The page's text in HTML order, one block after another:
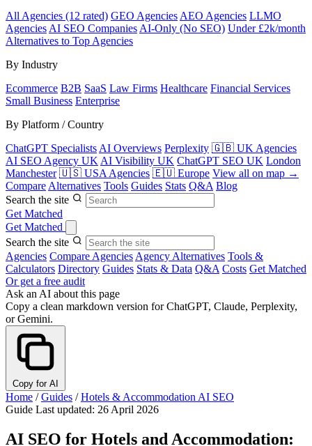
All Agencies (12 rated) GEO Agencies AEO Agencies LLMO
Agencies AI SEO Companies AI-Only (No SEO) Under £2k/month
Alternatives to Top Agencies
By Industry
Ecommerce B2B SaaS Law Firms Healthcare Financial Services
Small Business Enterprise
By Platform / Country
ChatGPT Specialists AI Overviews Perplexity 🇬🇧 UK Agencies
AI SEO Agency UK AI Visibility UK ChatGPT SEO UK London
Manchester 🇺🇸 USA Agencies 🇪🇺 Europe View all on map →
Compare Alternatives Tools Guides Stats Q&A Blog
Search the site
Get Matched
Get Matched
Search the site
Agencies Compare Agencies Agency Alternatives Tools &
Calculators Directory Guides Stats & Data Q&A Costs Get Matched
Or get a free audit
Ask an AI about this page
Copy a clean markdown version for ChatGPT, Claude, Perplexity,
or Gemini.
Copy for AI
Home / Guides / Hotels & Accommodation AI SEO
Guide Last updated: 26 April 2026
AI SEO for Hotels and Accommodation: